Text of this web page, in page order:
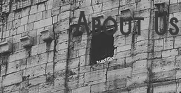
About Us